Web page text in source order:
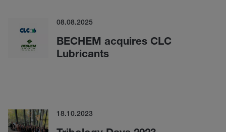
08.08.2025
BECHEM acquires CLC
Lubricants
18.10.2023